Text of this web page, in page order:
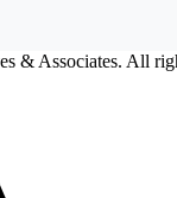
& Associates. All